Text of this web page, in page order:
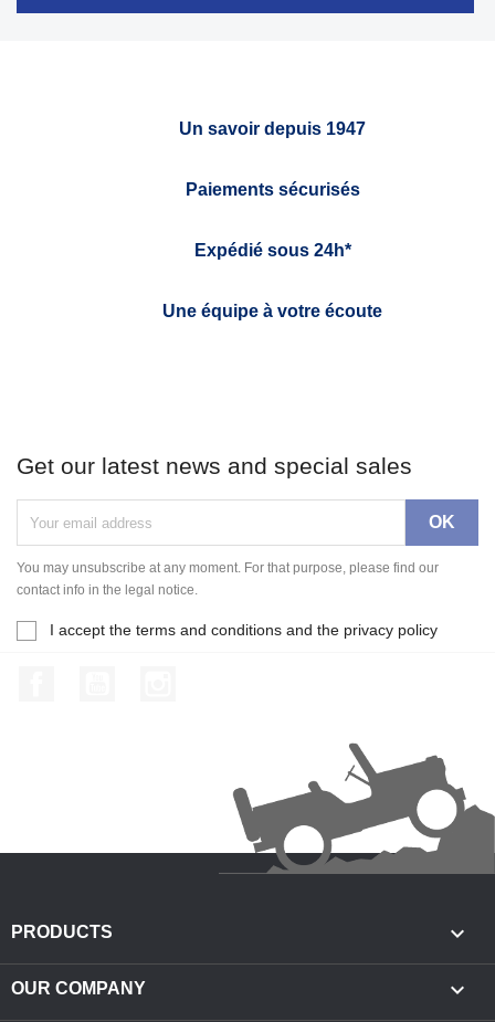
Un savoir depuis 1947
Paiements sécurisés
Expédié sous 24h*
Une équipe à votre écoute
Get our latest news and special sales
You may unsubscribe at any moment. For that purpose, please find our
contact info in the legal notice.
I accept the terms and conditions and the privacy policy
PRODUCTS 
OUR COMPANY 